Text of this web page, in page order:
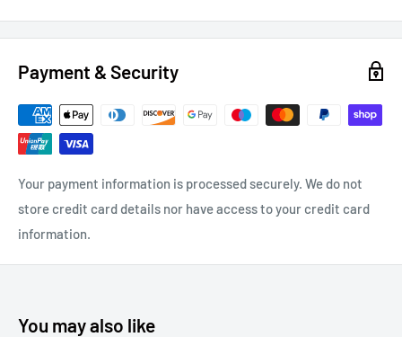
Payment & Security
Your payment information is processed securely. We do not
store credit card details nor have access to your credit card
information.
You may also like